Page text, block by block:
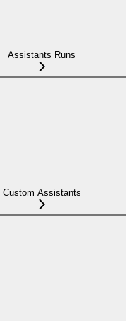
Assistants Runs
Custom Assistants